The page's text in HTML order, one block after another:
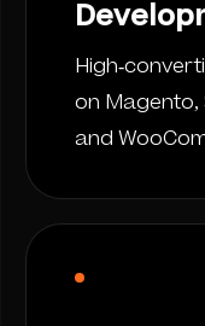
High-
on Magento,
and